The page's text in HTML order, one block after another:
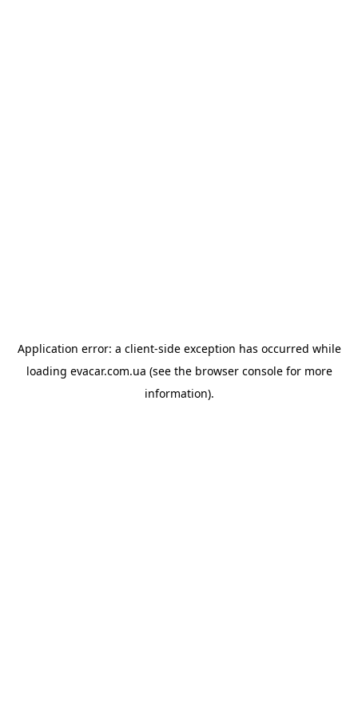
Application error: a client-side exception has occurred while
loading evacar.com.ua (see the browser consolefor more
information).